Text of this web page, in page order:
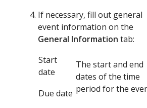
If necessary, fill out general
event information on the
General Information tab:
Start
date
The start and end
dates of the time
period for the
Due date